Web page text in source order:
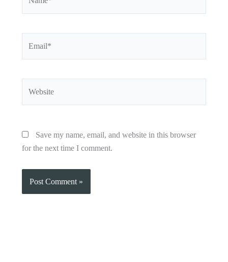
Save my name, email, and website in this browser
for the next time I comment.